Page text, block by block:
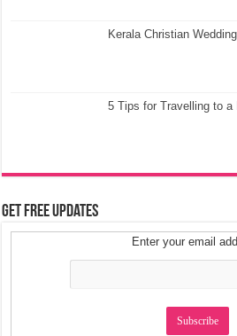
Kerala Christian
5 Tips for Travelling to a
Get Free Updates
Enter your email